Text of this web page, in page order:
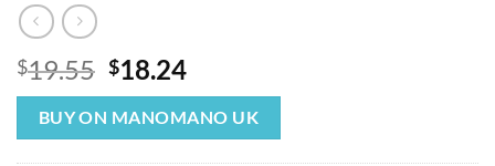
$19.55 Original
price
was:
$19.55.
$18.24Current
price
is:
$18.24.
BUY ON MANOMANO UK